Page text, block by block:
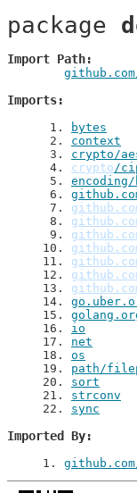
package
Import Path
Imports
1 .
bytes
2 . context
3 . crypto/
4 . crypto/
5 .
6 .
7 .
8 .
9 .
10 .
11 .
12 .
13 .
14 .
15 .
16 . io
17 . net
18 . os
19 . path/
20 . sort
21 . strconv
22 . sync
Imported By
1 .